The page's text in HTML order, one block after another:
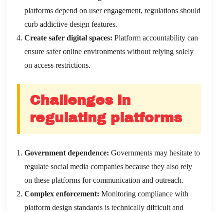
platforms depend on user engagement, regulations should
curb addictive design features.
Create safer digital spaces: Platform accountability can
ensure safer online environments without relying solely
on access restrictions.
Challenges in
regulating platforms
Government dependence: Governments may hesitate to
regulate social media companies because they also rely
on these platforms for communication and outreach.
Complex enforcement: Monitoring compliance with
platform design standards is technically difficult and